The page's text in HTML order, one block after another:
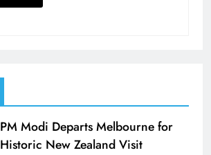
PM Modi Departs Melbourne for
Historic New Zealand Visit